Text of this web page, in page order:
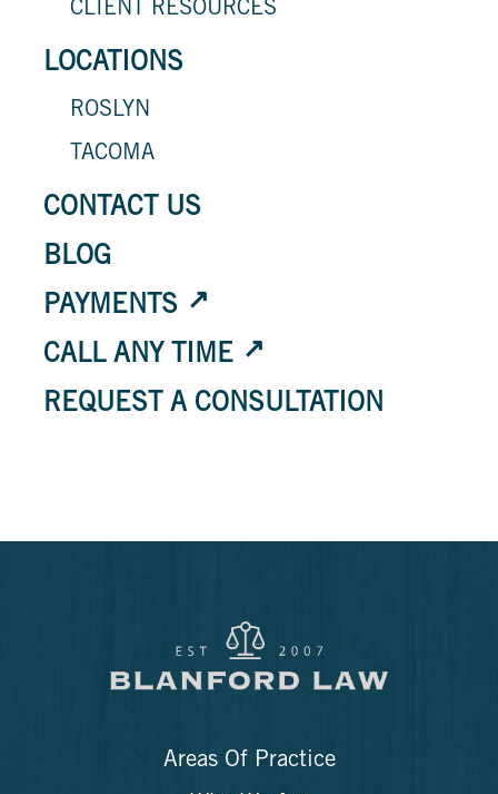
CLIENT RESOURCES
LOCATIONS
ROSLYN
TACOMA
CONTACT US
BLOG
PAYMENTS
CALL ANY TIME
REQUEST A CONSULTATION
Areas Of Practice